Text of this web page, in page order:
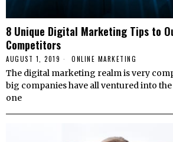
8 Unique Digital Marketing Tips to
Competitors
AUGUST 1, 2019 ONLINE MARKETING
The digital marketing realm is very
big companies have all ventured into
one